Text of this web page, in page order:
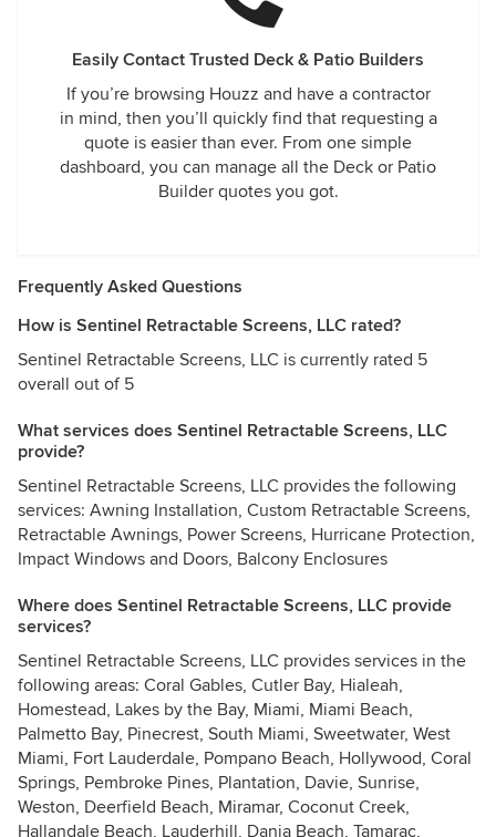
Easily Contact Trusted Deck & Patio Builders
If you’re browsing Houzz and have a contractor
in mind, then you’ll quickly find that requesting a
quote is easier than ever. From one simple
dashboard, you can manage all the Deck or Patio
Builder quotes you got.
Frequently Asked Questions
How is Sentinel Retractable Screens, LLC rated?
Sentinel Retractable Screens, LLC is currently rated 5
overall out of 5
What services does Sentinel Retractable Screens, LLC
provide?
Sentinel Retractable Screens, LLC provides the following
services: Awning Installation, Custom Retractable Screens,
Retractable Awnings, Power Screens, Hurricane Protection,
Impact Windows and Doors, Balcony Enclosures
Where does Sentinel Retractable Screens, LLC provide
services?
Sentinel Retractable Screens, LLC provides services in the
following areas: Coral Gables, Cutler Bay, Hialeah,
Homestead, Lakes by the Bay, Miami, Miami Beach,
Palmetto Bay, Pinecrest, South Miami, Sweetwater, West
Miami, Fort Lauderdale, Pompano Beach, Hollywood, Coral
Springs, Pembroke Pines, Plantation, Davie, Sunrise,
Weston, Deerfield Beach, Miramar, Coconut Creek,
Hallandale Beach, Lauderhill, Dania Beach, Tamarac,